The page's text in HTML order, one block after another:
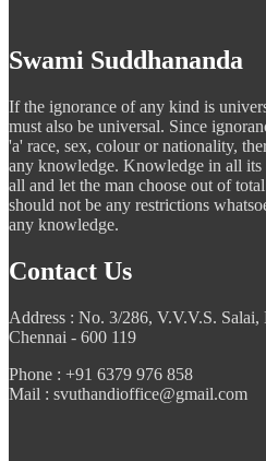
Swami Suddhananda
If the ignorance of any kind is
must also be universal. Since
'a' race, sex, colour or nationality,
any knowledge. Knowledge in all its
all and let the man choose out of
should not be any restrictions
any knowledge.
Contact Us
Address : No. 3/286, V.V.V.S. Salai,
Chennai - 600 119
Phone : +91 6379 976 858
Mail : svuthandioffice@gmail.com